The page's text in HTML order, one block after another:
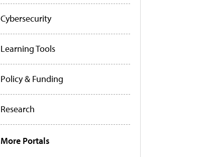
Cybersecurity
Learning Tools
Policy & Funding
Research
More Portals